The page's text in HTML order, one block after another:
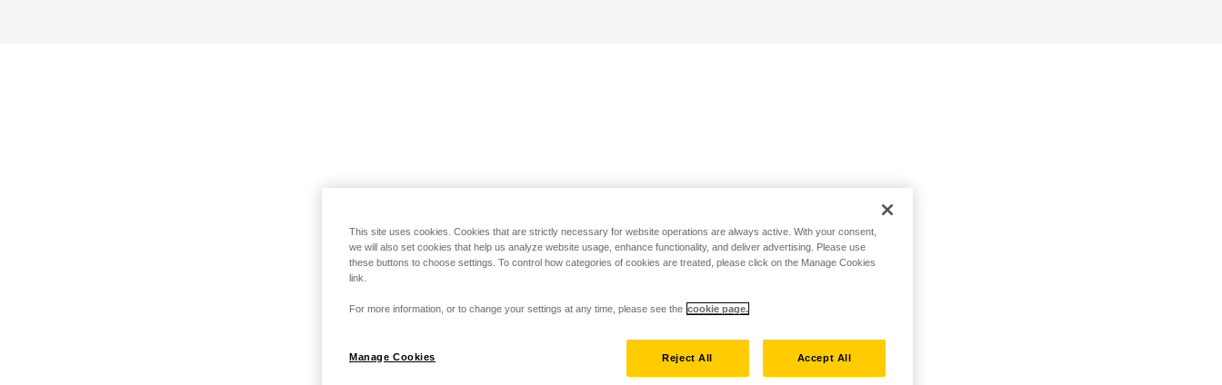
This site uses cookies. Cookies that are strictly necessary for website operations are always active. With your consent,
we will also set cookies that help us analyze website usage, enhance functionality, and deliver advertising. Please use
these buttons to choose settings. To control how categories of cookies are treated, please click on the Manage Cookies
link.
For more information, or to change your settings at any time, please see the cookie page.
Manage Cookies Reject All Accept All